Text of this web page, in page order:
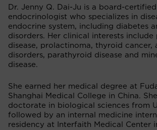
Dr. Jenny Q. Dai-Ju is a board-certified
endocrinologist who specializes in
endocrine system, including diabetes
disorders. Her clinical interests include
disease, prolactinoma, thyroid cancer,
disorders, parathyroid disease and
disease.
She earned her medical degree at
Shanghai Medical College in China.
doctorate in biological sciences from
followed by an internal medicine
residency at Interfaith Medical Center